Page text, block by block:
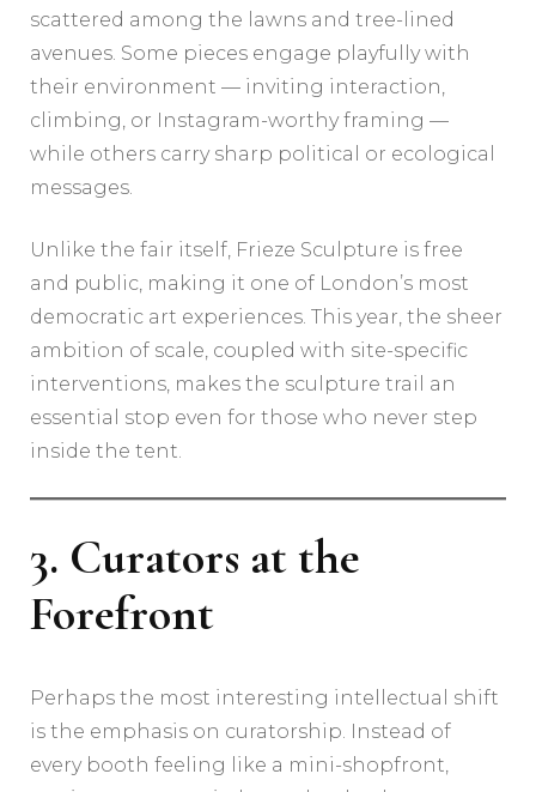
scattered among the lawns and tree-lined
avenues. Some pieces engage playfully with
their environment — inviting interaction,
climbing, or Instagram-worthy framing —
while others carry sharp political or ecological
messages.
Unlike the fair itself, Frieze Sculpture is free
and public, making it one of London’s most
democratic art experiences. This year, the sheer
ambition of scale, coupled with site-specific
interventions, makes the sculpture trail an
essential stop even for those who never step
inside the tent.
3. Curators at the
Forefront
Perhaps the most interesting intellectual shift
is the emphasis on curatorship. Instead of
every booth feeling like a mini-shopfront,